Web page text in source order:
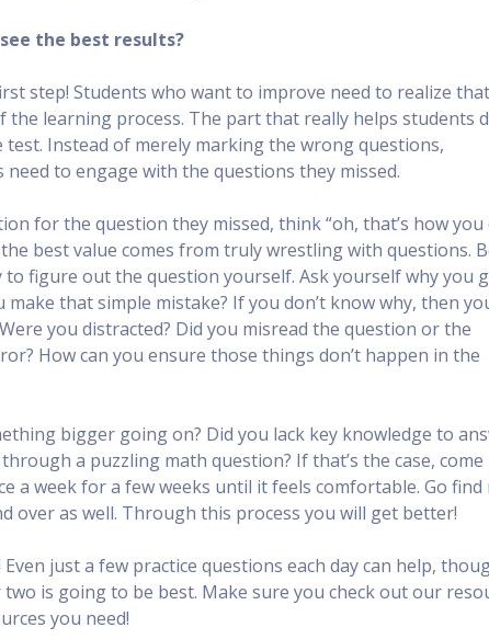
the best results?
step! Students who want to improve need to realize that
learning process. The part that really helps students
Instead of merely marking the wrong questions,
to engage with the questions they missed.
for the question they missed, think “oh, that’s how you
best value comes from truly wrestling with questions.
figure out the question yourself. Ask yourself why you
that simple mistake? If you don’t know why, then
you distracted? Did you misread the question or the
How can you ensure those things don’t happen in the
bigger going on? Did you lack key knowledge to
a puzzling math question? If that’s the case, come
a week for a few weeks until it feels comfortable. Go find
over as well. Through this process you will get better!
just a few practice questions each day can help,
is going to be best. Make sure you check out our
you need!